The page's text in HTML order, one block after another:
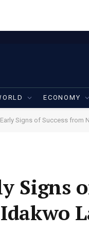
ECONOMY
Signs of Success from
Signs